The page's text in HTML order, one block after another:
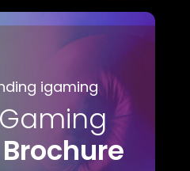
igaming
Brochure